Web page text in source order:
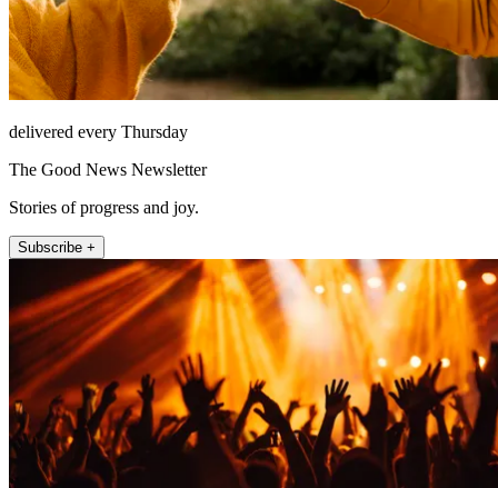
delivered every Thursday
The Good News Newsletter
Stories of progress and joy.
Subscribe +